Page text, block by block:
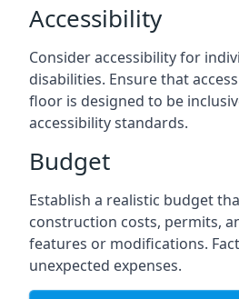
Accessibility
Consider accessibility for
disabilities. Ensure that
floor is designed to be
accessibility standards.
Budget
Establish a realistic budget
construction costs, permits,
features or modifications.
unexpected expenses.